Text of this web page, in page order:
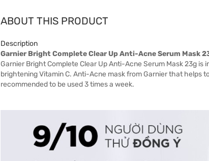
ABOUT THIS PRODUCT
Description
Garnier Bright Complete Clear Up Anti-Acne Serum Mask
Garnier Bright Complete Clear Up Anti-Acne Serum Mask 23g
brightening Vitamin C. Anti-Acne mask from Garnier that helps
recommended to be used 3 times a week.